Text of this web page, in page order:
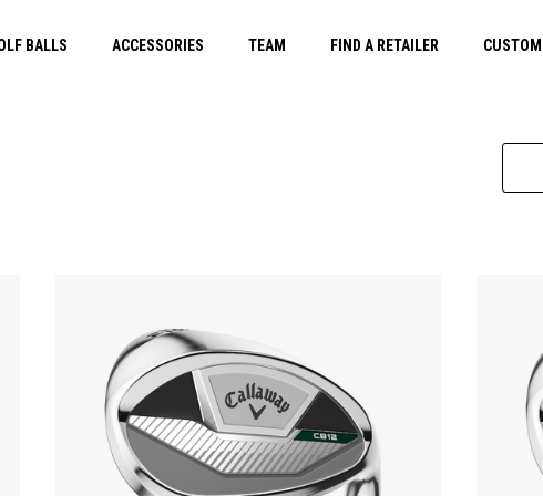
BALLS ACCESSORIES TEAM FIND A RETAILER